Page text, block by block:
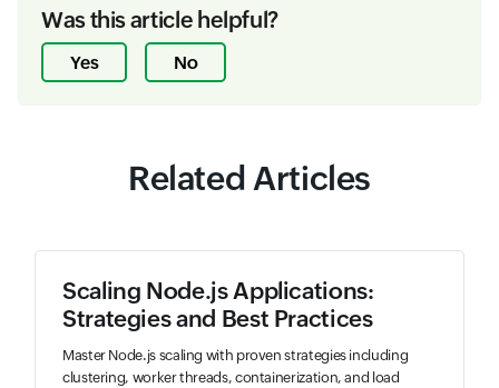
Was this article helpful?
Yes No
Related Articles
Scaling Node.js Applications:
Strategies and Best Practices
Master Node.js scaling with proven strategies including
clustering, worker threads, containerization, and load